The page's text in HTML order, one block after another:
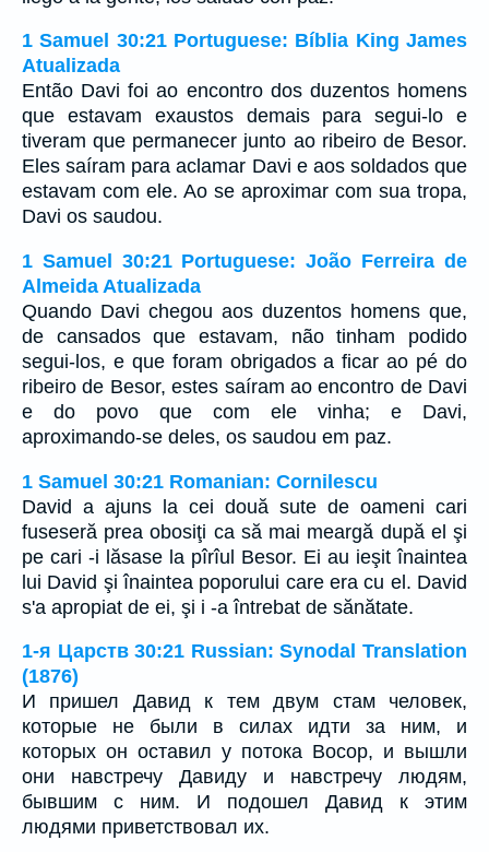
1 Samuel 30:21 Portuguese: Bíblia King James
Atualizada
Então Davi foi ao encontro dos duzentos homens
que estavam exaustos demais para segui-lo e
tiveram que permanecer junto ao ribeiro de Besor.
Eles saíram para aclamar Davi e aos soldados que
estavam com ele. Ao se aproximar com sua tropa,
Davi os saudou.
1 Samuel 30:21 Portuguese: João Ferreira de
Almeida Atualizada
Quando Davi chegou aos duzentos homens que,
de cansados que estavam, não tinham podido
segui-los, e que foram obrigados a ficar ao pé do
ribeiro de Besor, estes saíram ao encontro de Davi
e do povo que com ele vinha; e Davi,
aproximando-se deles, os saudou em paz.
1 Samuel 30:21 Romanian: Cornilescu
David a ajuns la cei două sute de oameni cari
fuseseră prea obosiţi ca să mai meargă după el şi
pe cari -i lăsase la pîrîul Besor. Ei au ieşit înaintea
lui David şi înaintea poporului care era cu el. David
s'a apropiat de ei, şi i -a întrebat de sănătate.
1-я Царств 30:21 Russian: Synodal Translation
(1876)
И пришел Давид к тем двум стам человек,
которые не были в силах идти за ним, и
которых он оставил у потока Восор, и вышли
они навстречу Давиду и навстречу людям,
бывшим с ним. И подошел Давид к этим
людями приветствовал их.